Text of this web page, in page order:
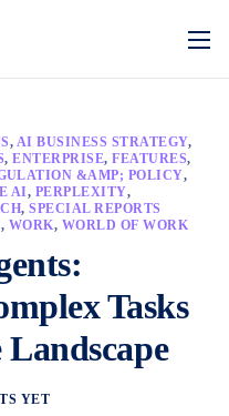
, AI BUSINESS STRATEGY,
,ENTERPRISE,FEATURES,
&AMP; POLICY,
AI, PERPLEXITY,
,SPECIAL REPORTS
, WORK, WORLD OF WORK
Tasks
YET